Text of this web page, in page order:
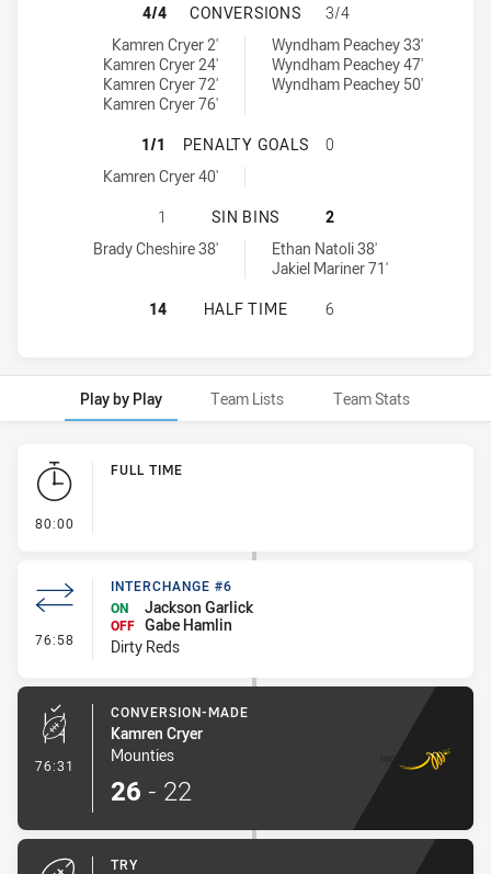
MOUNTIES HAS ACHIEVED 4
4/4 CONVERSIONS
3/4
Mounties conversions achieved by:
Kamren Cryer 2'
Kamren Cryer 24'
Kamren Cryer 72'
Kamren Cryer 76'
Glebe Dirty Reds conversions achieved by:Wyndham Peachey 33'
Wyndham Peachey 47'
Wyndham Peachey 50'
MOUNTIES HAS ACHIEVED 1
1/1 PENALTY GOALS
0
Mounties penaltyGoals achieved by:
Kamren Cryer 40'
MOUNTIES HAS ACHIEVED 1 SIN
1 SIN BINS
2
Mounties sinBin achieved by:
Brady Cheshire 38'
Glebe Dirty Reds sinBin achieved by:Ethan Natoli 38'
Jakiel Mariner 71'
MOUNTIES HAS ACHIEVED 0
14 HALF TIME 6
Play by Play Team Lists Team Stats
Play by Play
80:00
FULL TIME
76:58 - Interchange #6
INTERCHANGE #6
ON
Jackson Garlick
OFF Gabe Hamlin
Dirty Reds
76:31 - Conversion-Made
CONVERSION-MADE
Kamren Cryer
Mounties
26 - 22
TRY